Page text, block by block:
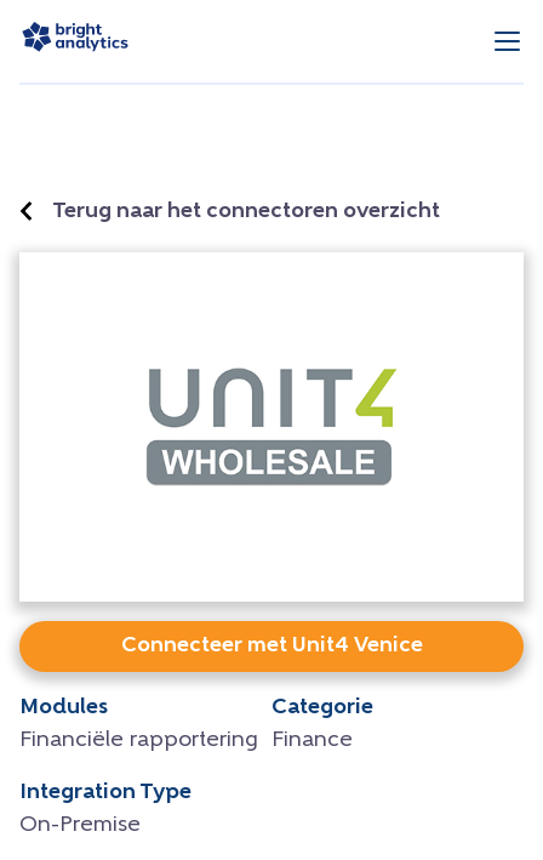
Terug naar het connectoren overzicht
Connecteer met Unit4 Venice
Modules
Financiële rapportering
Categorie
Finance
Integration Type
On-Premise